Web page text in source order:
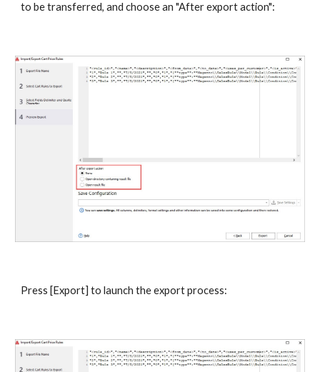
to be transferred, and choose an "After export action":
Press [Export] to launch the export process: